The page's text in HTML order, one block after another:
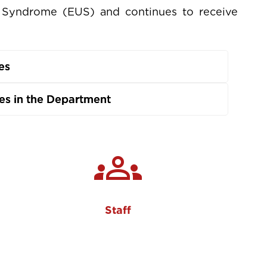
(EUS) and continues to receive
in the Department
groups
Staff